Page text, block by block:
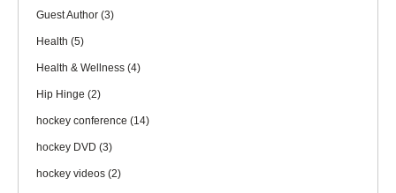
Guest Author (3)
Health (5)
Health & Wellness (4)
Hip Hinge (2)
hockey conference (14)
hockey DVD (3)
hockey videos (2)